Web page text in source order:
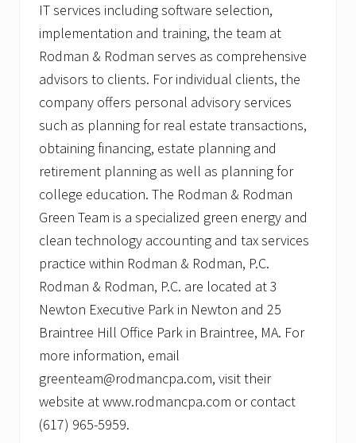
IT services including software selection,
implementation and training, the team at
Rodman & Rodman serves as comprehensive
advisors to clients. For individual clients, the
company offers personal advisory services
such as planning for real estate transactions,
obtaining financing, estate planning and
retirement planning as well as planning for
college education. The Rodman & Rodman
Green Team is a specialized green energy and
clean technology accounting and tax services
practice within Rodman & Rodman, P.C.
Rodman & Rodman, P.C. are located at 3
Newton Executive Park in Newton and 25
Braintree Hill Office Park in Braintree, MA. For
more information, email
greenteam@rodmancpa.com, visit their
website at www.rodmancpa.com or contact
(617) 965-5959.